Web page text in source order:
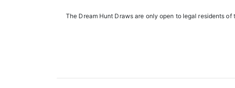
The Dream Hunt Draws are only open to legal residents